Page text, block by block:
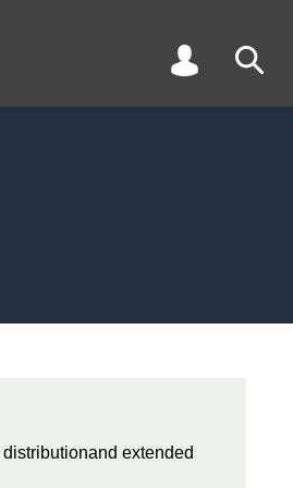
extended